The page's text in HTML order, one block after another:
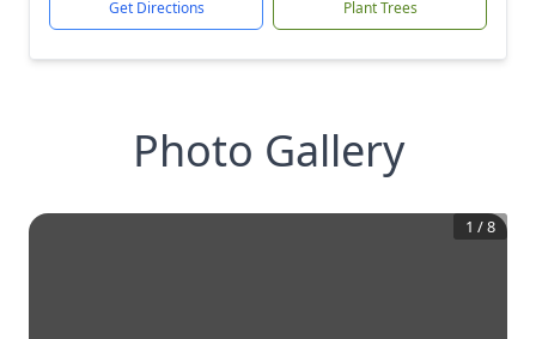
Get Directions Plant Trees
Photo Gallery
1 /8